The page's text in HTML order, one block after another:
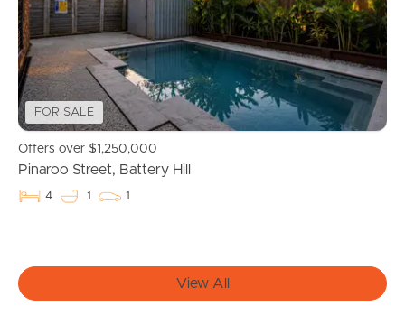
Get a Property Report
Landlords & Tenants
Apply For A Property
FOR SALE
Offers over $1,250,000
Pinaroo Street, Battery Hill
4 1 1
View All